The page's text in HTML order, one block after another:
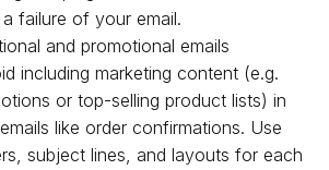
failure of your email.
and promotional emails
including marketing content (e.g.
or top-selling product lists) in
like order confirmations. Use
subject lines, and layouts for each